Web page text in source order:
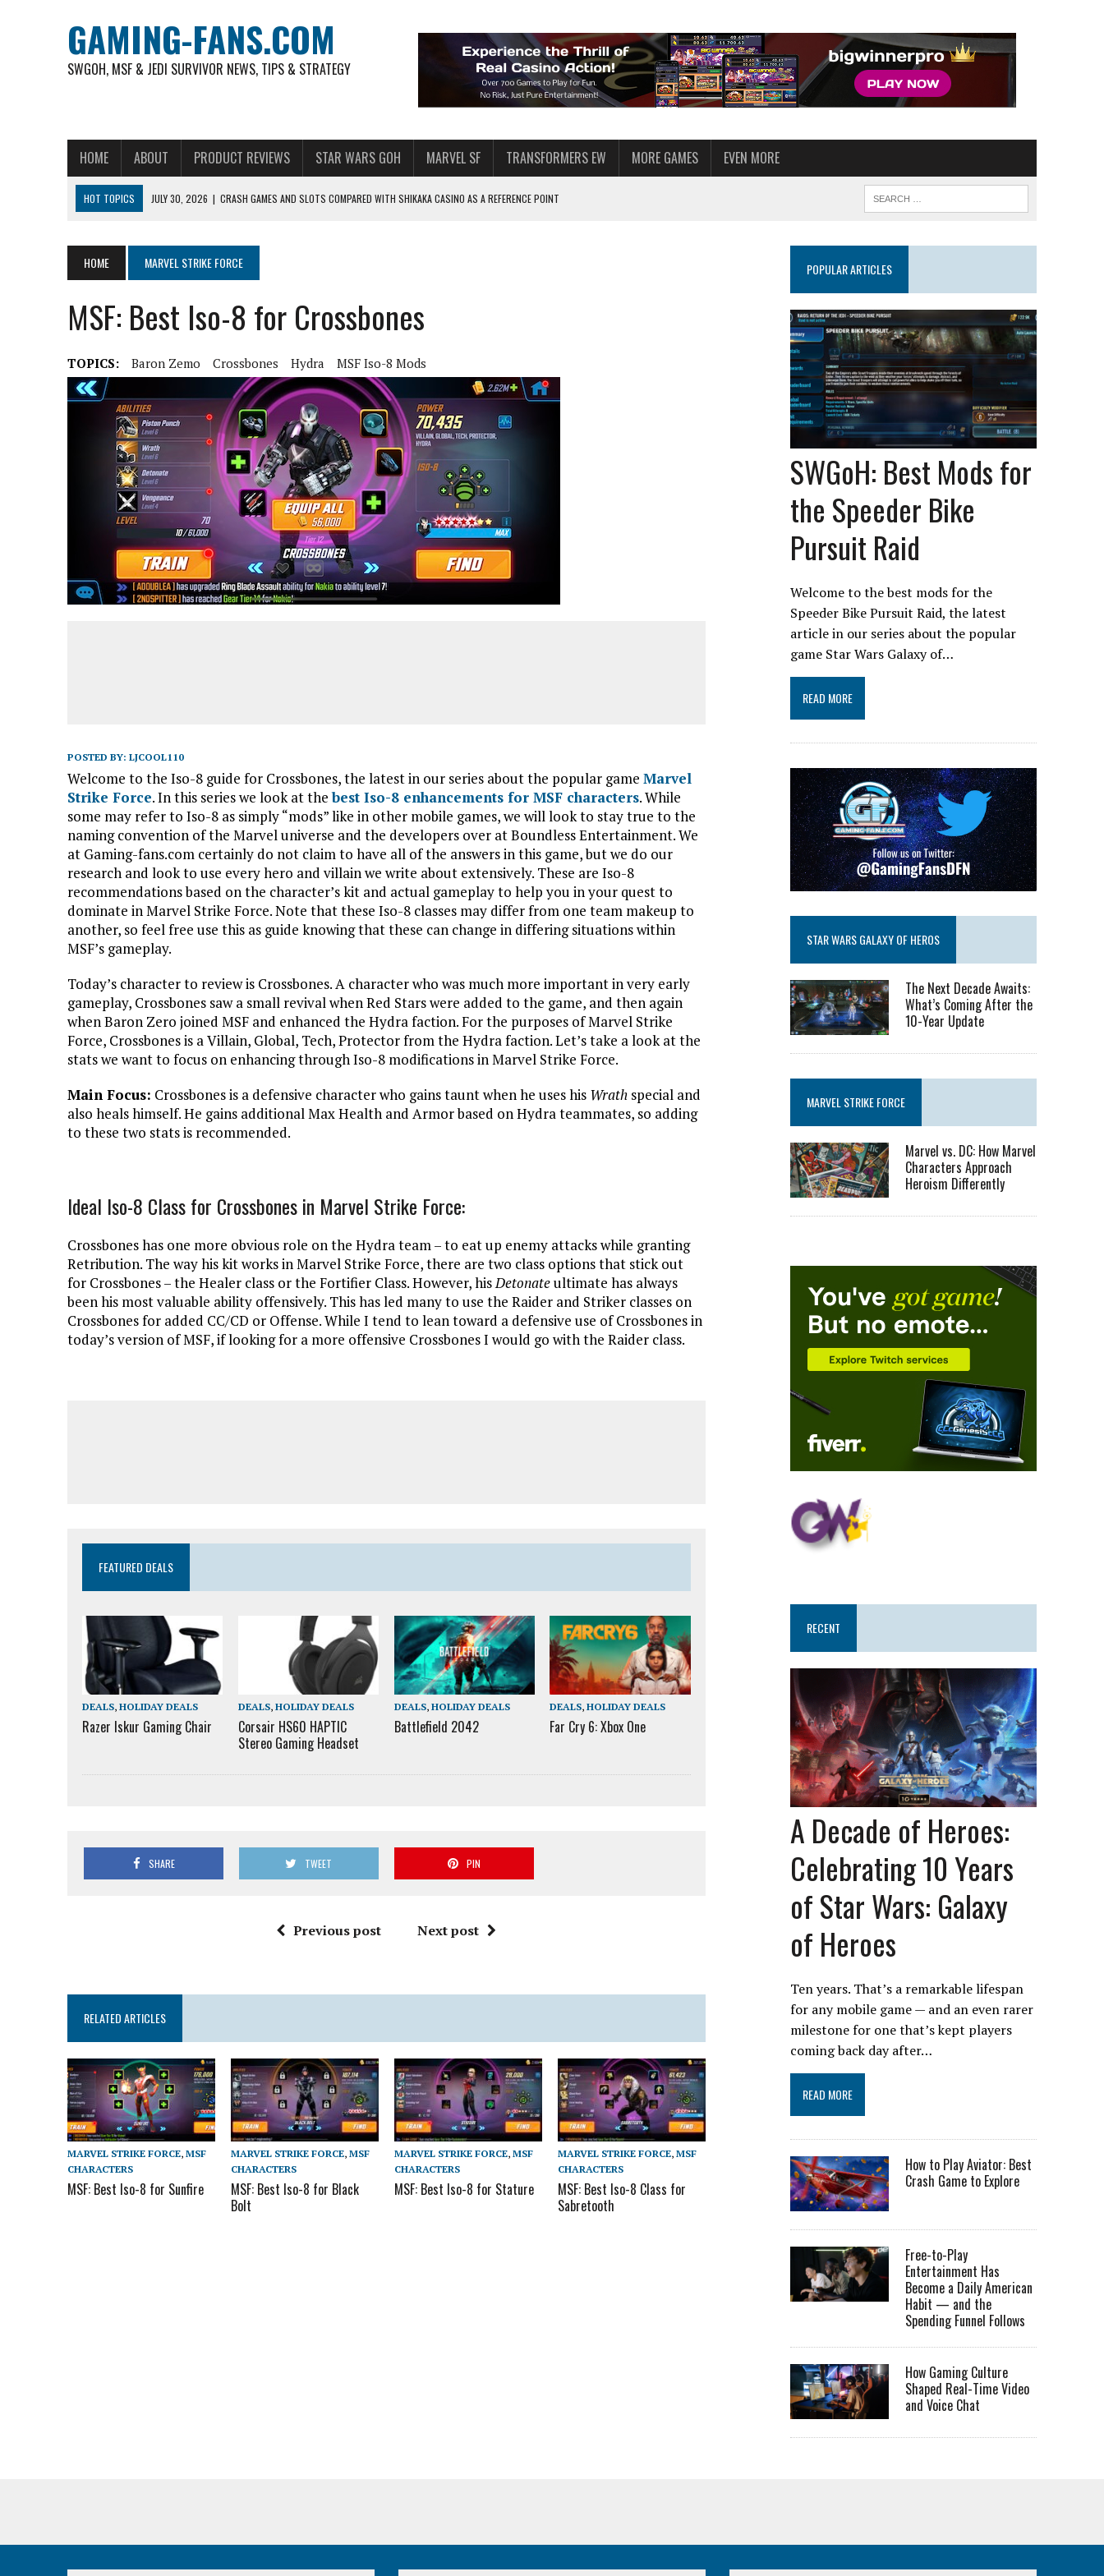
GAMING-FANS.COM
SWGOH, MSF & JEDI SURVIVOR NEWS, TIPS & STRATEGY
HOME ABOUT PRODUCT REVIEWS STAR WARS GOH MARVEL SF TRANSFORMERS EW MORE GAMES EVEN MORE
HOT TOPICS JULY 30, 2026 | CRASH GAMES AND SLOTS COMPARED WITH SHIKAKA CASINO AS A REFERENCE POINT
AUGUST 4, 2026 | FREE-TO-PLAY ENTERTAINMENT HAS BECOME A DAILY AMERICAN HABIT — AND THE SPENDING FUNNEL FOLLOWS
AUGUST 4, 2026
HOW GAMING CULTURE SHAPED REAL-TIME VIDEO AND VOICE CHAT
JULY 30, 2026 | WHEEL ROUNDS AND STUDIO PACING IN LIVE GAME SHOWS AT AQUASPINS CASINO
HOME MARVEL STRIKE FORCE
MSF: Best Iso-8 for Crossbones
TOPICS: Baron Zemo Crossbones Hydra MSF Iso-8 Mods
POSTED BY: LJCOOL110
Welcome to the Iso-8 guide for Crossbones, the latest in our series about the popular game Marvel
Strike Force. In this series we look at thebest Iso-8 enhancements for MSF characters. While
some may refer to Iso-8 as simply “mods” like in other mobile games, we will look to stay true to the
naming convention of the Marvel universe and the developers over at Boundless Entertainment. We
at Gaming-fans.com certainly do not claim to have all of the answers in this game, but we do our
research and look to use every hero and villain we write about extensively. These are Iso-8
recommendations based on the character’s kit and actual gameplay to help you in your quest to
dominate in Marvel Strike Force. Note that these Iso-8 classes may differ from one team makeup to
another, so feel free use this as guide knowing that these can change in differing situations within
MSF’s gameplay.
Today’s character to review is Crossbones. A character who was much more important in very early
gameplay, Crossbones saw a small revival when Red Stars were added to the game, and then again
when Baron Zero joined MSF and enhanced the Hydra faction. For the purposes of Marvel Strike
Force, Crossbones is a Villain, Global, Tech, Protector from the Hydra faction. Let’s take a look at the
stats we want to focus on enhancing through Iso-8 modifications in Marvel Strike Force.
Main Focus: Crossbones is a defensive character who gains taunt when he uses his Wrath special and
also heals himself. He gains additional Max Health and Armor based on Hydra teammates, so adding
to these two stats is recommended.
Ideal Iso-8 Class for Crossbones in Marvel Strike Force:
Crossbones has one more obvious role on the Hydra team – to eat up enemy attacks while granting
Retribution. The way his kit works in Marvel Strike Force, there are two class options that stick out
for Crossbones – the Healer class or the Fortifier Class. However, hisDetonateultimate has always
been his most valuable ability offensively. This has led many to use the Raider and Striker classes on
Crossbones for added CC/CD or Offense. While I tend to lean toward a defensive use of Crossbones in
today’s version of MSF, if looking for a more offensive Crossbones I would go with the Raider class.
FEATURED DEALS
DEALS, HOLIDAY DEALS
Razer Iskur Gaming Chair
DEALS, HOLIDAY DEALS
Corsair HS60 HAPTIC
Stereo Gaming Headset
DEALS, HOLIDAY DEALS
Battlefield 2042
DEALS,HOLIDAY DEALS
Far Cry 6: Xbox One
SHARE TWEET PIN
Previous post Next post
RELATED ARTICLES
MARVEL STRIKE FORCE, MSF
CHARACTERS
MSF: Best Iso-8 for Sunfire
MARVEL STRIKE FORCE,MSF
CHARACTERS
MSF: Best Iso-8 for Black
Bolt
MARVEL STRIKE FORCE,MSF
CHARACTERS
MSF: Best Iso-8 for Stature
MARVEL STRIKE FORCE,MSF
CHARACTERS
MSF: Best Iso-8 Class for
Sabretooth
POPULAR ARTICLES
SWGoH: Best Mods for
the Speeder Bike
Pursuit Raid
Welcome to the best mods for the
Speeder Bike Pursuit Raid, the latest
article in our series about the popular
game Star Wars Galaxy of…
READ MORE
STAR WARS GALAXY OF HEROS
The Next Decade Awaits:
What’s Coming After the
10-Year Update
MARVEL STRIKE FORCE
Marvel vs. DC: How Marvel
Characters Approach
Heroism Differently
RECENT
A Decade of Heroes:
Celebrating 10 Years
of Star Wars: Galaxy
of Heroes
Ten years. That’s a remarkable lifespan
for any mobile game — and an even rarer
milestone for one that’s kept players
coming back day after…
READ MORE
How to Play Aviator: Best
Crash Game to Explore
Free-to-Play
Entertainment Has
Become a Daily American
Habit — and the
Spending Funnel Follows
How Gaming Culture
Shaped Real-Time Video
and Voice Chat